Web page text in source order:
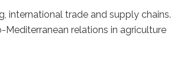
international trade and supply chains.
relations in agriculture